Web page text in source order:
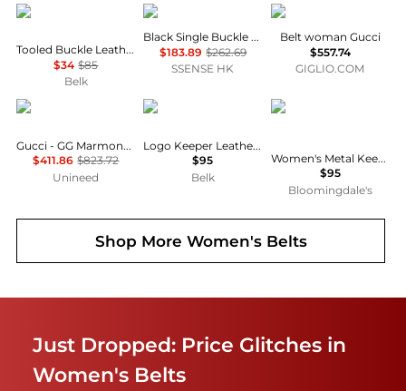
Ralph Lauren
Tooled Buckle Leather Belt
$34 $85
Belk
Toga Pulla
Black Single Buckle Belt
$183.89 $262.69
SSENSE HK
Gucci
Belt woman Gucci
$557.74
GIGLIO.COM
Gucci
Gucci - GG Marmont reversible belt (90cm)
$411.86 $823.72
Unineed
Ralph Lauren
Logo Keeper Leather Belt
$95
Belk
Ralph Lauren
Women's Metal Keeper Suede Skinny Belt
$95
Bloomingdale's
Shop More Women's Belts
Just Dropped: Price Glitches in
Women's Belts